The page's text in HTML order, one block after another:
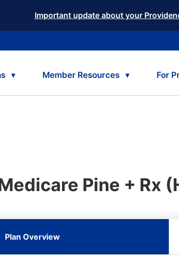
Important update about your
Member Resources For
Pine + Rx
Plan Overview